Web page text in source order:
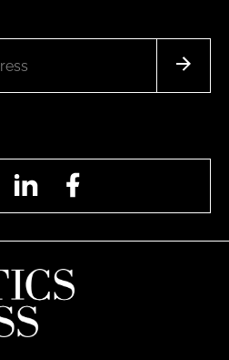
InstagramLinkedIn